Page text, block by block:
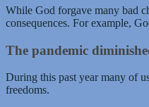
While God forgave many bad
consequences. For example,
The pandemic
During this past year many of
freedoms.